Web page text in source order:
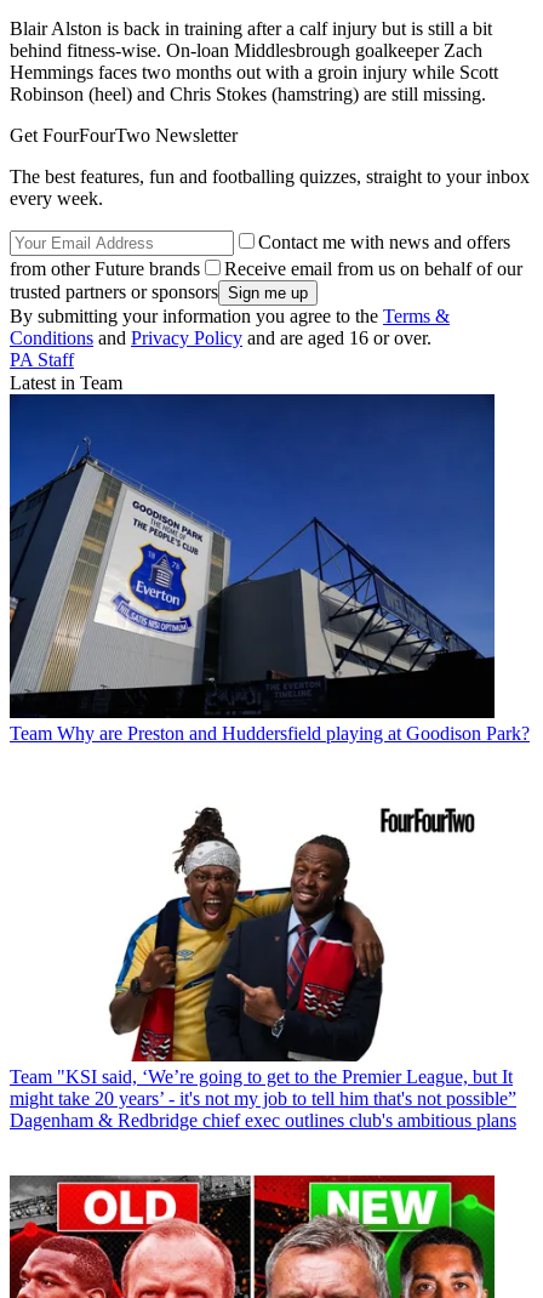
Blair Alston is back in training after a calf injury but is still a bit
behind fitness-wise. On-loan Middlesbrough goalkeeper Zach
Hemmings faces two months out with a groin injury while Scott
Robinson (heel) and Chris Stokes (hamstring) are still missing.
Get FourFourTwo Newsletter
The best features, fun and footballing quizzes, straight to your inbox
every week.
Contact me with news and offers
from other Future brands
Receive email from us on behalf of our
trusted partners or sponsors
By submitting your information you agree to the Terms &
Conditions and Privacy Policy and are aged 16 or over.
PA Staff
Latest in Team
Team Why are Preston and Huddersfield playing at Goodison Park?
Team "KSI said, ‘We’re going to get to the Premier League, but It
might take 20 years’ - it's not my job to tell him that's not possible”
Dagenham & Redbridge chief exec outlines club's ambitious plans